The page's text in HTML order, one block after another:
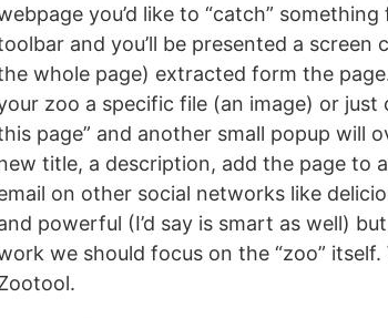
you’d like to “catch”
and you’ll be presented a
whole page) extracted form the
zoo a specific file (an image) or just
page” and another small popup will
title, a description, add the page to
on other social networks like
powerful (I’d say is smart as well)
we should focus on the “zoo”